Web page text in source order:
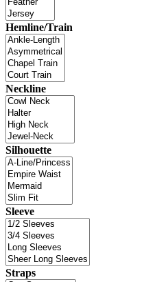
Hemline/Train
Neckline
Silhouette
Sleeve
Straps